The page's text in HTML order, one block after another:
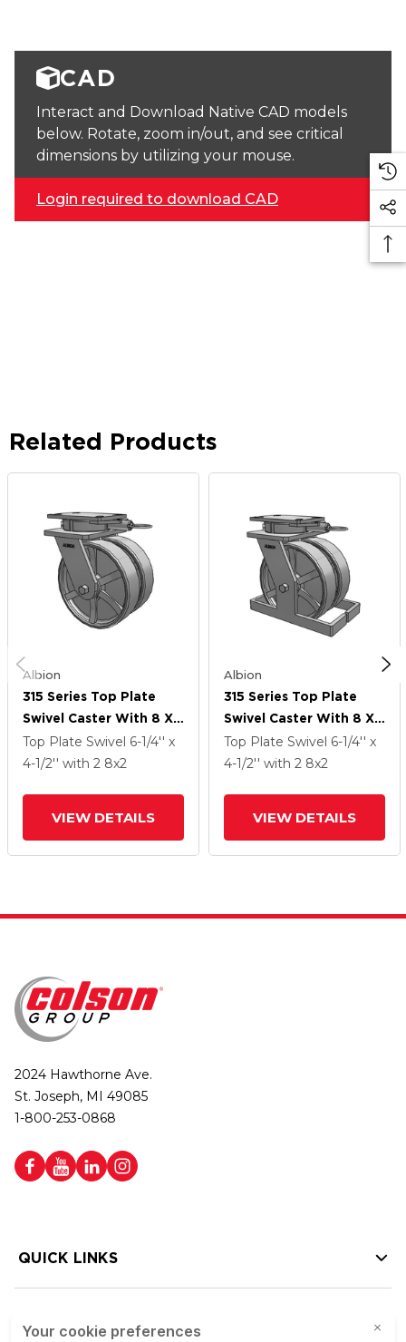
CAD
Interact and Download Native CAD models
below. Rotate, zoom in/out, and see critical
dimensions by utilizing your mouse.
Login required to download CAD
Related Products
Albion
315 Series Top Plate
Swivel Caster With 8 X
2 CH - Cast Iron (Heavy
Duty) Wheel
Top Plate Swivel 6-1/4'' x
4-1/2'' with 2 8x2
VIEW DETAILS
Albion
315 Series Top Plate
Swivel Caster With 8 X
2 CH - Cast Iron (Heavy
Duty) Wheel
Top Plate Swivel 6-1/4'' x
4-1/2'' with 2 8x2
VIEW DETAILS
2024 Hawthorne Ave.
St. Joseph, MI 49085
1-800-253-0868
QUICK LINKS